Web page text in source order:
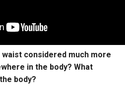
waist considered much more
in the body? What
body?